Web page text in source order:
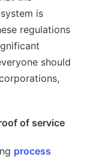
is
regulations
should
of service
process